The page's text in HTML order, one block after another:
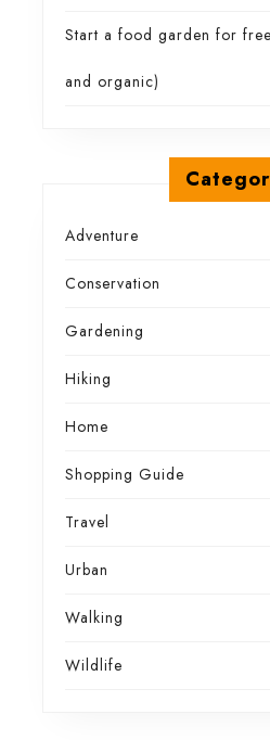
Start a food garden for
and organic)
Adventure
Conservation
Gardening
Hiking
Home
Shopping Guide
Travel
Urban
Walking
Wildlife